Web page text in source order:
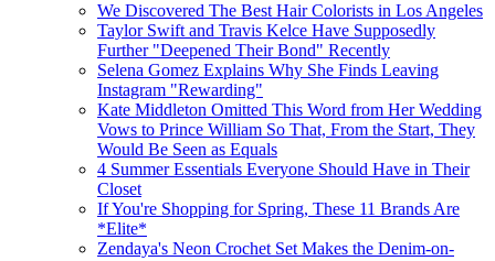
We Discovered The Best Hair Colorists in Los Angeles
Taylor Swift and Travis Kelce Have Supposedly
Further "Deepened Their Bond" Recently
Selena Gomez Explains Why She Finds Leaving
Instagram "Rewarding"
Kate Middleton Omitted This Word from Her Wedding
Vows to Prince William So That, From the Start, They
Would Be Seen as Equals
4 Summer Essentials Everyone Should Have in Their
Closet
If You're Shopping for Spring, These 11 Brands Are
*Elite*
Zendaya's Neon Crochet Set Makes the Denim-on-